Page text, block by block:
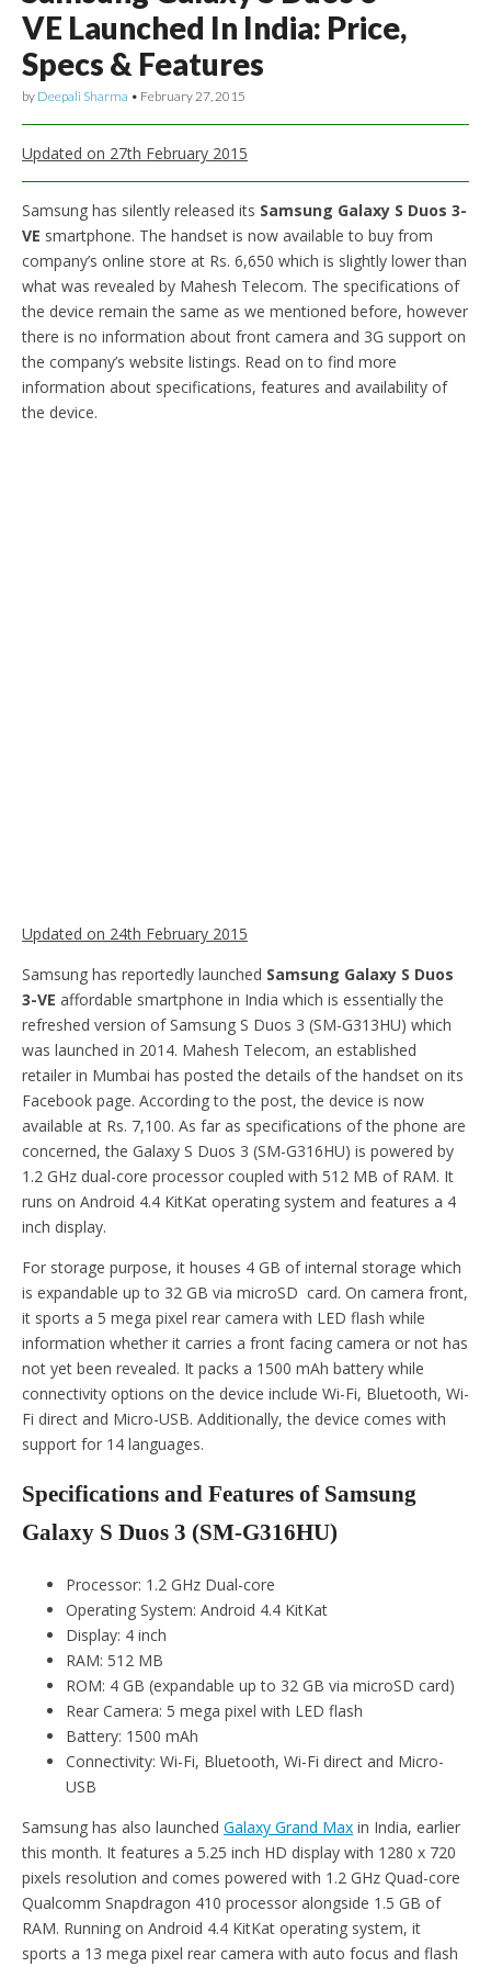
VE Launched In India: Price,
Specs & Features
by Deepali Sharma • February 27, 2015
Updated on 27th February 2015
Samsung has silently released its Samsung Galaxy S Duos 3-
VE smartphone. The handset is now available to buy from
company’s online store at Rs. 6,650 which is slightly lower than
what was revealed by Mahesh Telecom. The specifications of
the device remain the same as we mentioned before, however
there is no information about front camera and 3G support on
the company’s website listings. Read on to find more
information about specifications, features and availability of
the device.
Updated on 24th February 2015
Samsung has reportedly launched Samsung Galaxy S Duos
3-VE affordable smartphone in India which is essentially the
refreshed version of Samsung S Duos 3 (SM-G313HU) which
was launched in 2014. Mahesh Telecom, an established
retailer in Mumbai has posted the details of the handset on its
Facebook page. According to the post, the device is now
available at Rs. 7,100. As far as specifications of the phone are
concerned, the Galaxy S Duos 3 (SM-G316HU) is powered by
1.2 GHz dual-core processor coupled with 512 MB of RAM. It
runs on Android 4.4 KitKat operating system and features a 4
inch display.
For storage purpose, it houses 4 GB of internal storage which
is expandable up to 32 GB via microSD card. On camera front,
it sports a 5 mega pixel rear camera with LED flash while
information whether it carries a front facing camera or not has
not yet been revealed. It packs a 1500 mAh battery while
connectivity options on the device include Wi-Fi, Bluetooth, Wi-
Fi direct and Micro-USB. Additionally, the device comes with
support for 14 languages.
Specifications and Features of Samsung
Galaxy S Duos 3 (SM-G316HU)
Processor: 1.2 GHz Dual-core
Operating System: Android 4.4 KitKat
Display: 4 inch
RAM: 512 MB
ROM: 4 GB (expandable up to 32 GB via microSD card)
Rear Camera: 5 mega pixel with LED flash
Battery: 1500 mAh
Connectivity: Wi-Fi, Bluetooth, Wi-Fi direct and Micro-
USB
Samsung has also launched Galaxy Grand Max in India, earlier
this month. It features a 5.25 inch HD display with 1280 x 720
pixels resolution and comes powered with 1.2 GHz Quad-core
Qualcomm Snapdragon 410 processor alongside 1.5 GB of
RAM. Running on Android 4.4 KitKat operating system, it
sports a 13 mega pixel rear camera with auto focus and flash